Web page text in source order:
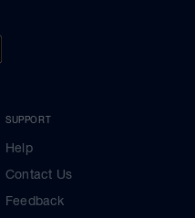
SUPPORT
Help
Contact Us
Feedback